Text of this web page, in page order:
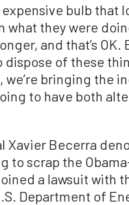
expensive bulb that
what they were
and that’s OK.
of these
we’re bringing the
to have both
Xavier Becerra
to scrap the
a lawsuit with
Department of